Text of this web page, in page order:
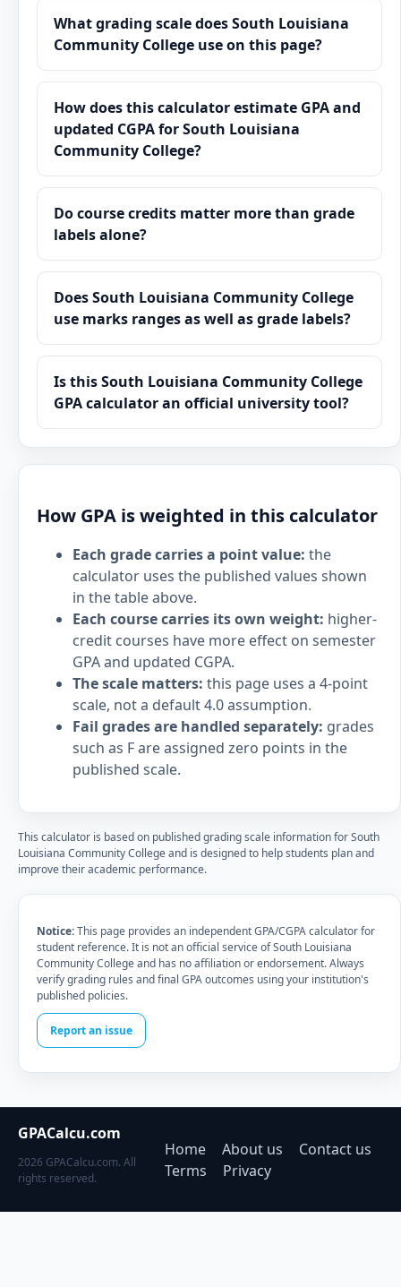
What grading scale does South Louisiana
Community College use on this page?
How does this calculator estimate GPA and
updated CGPA for South Louisiana
Community College?
Do course credits matter more than grade
labels alone?
Does South Louisiana Community College
use marks ranges as well as grade labels?
Is this South Louisiana Community College
GPA calculator an official university tool?
How GPA is weighted in this calculator
Each grade carries a point value: the
calculator uses the published values shown
in the table above.
Each course carries its own weight: higher-
credit courses have more effect on semester
GPA and updated CGPA.
The scale matters: this page uses a 4-point
scale, not a default 4.0 assumption.
Fail grades are handled separately: grades
such as F are assigned zero points in the
published scale.
This calculator is based on published grading scale information for South
Louisiana Community College and is designed to help students plan and
improve their academic performance.
Notice:This page provides an independent GPA/CGPA calculator for
student reference. It is not an official service of South Louisiana
Community College and has no affiliation or endorsement. Always
verify grading rules and final GPA outcomes using your institution's
published policies.
Report an issue
GPACalcu.com
2026 GPACalcu.com. All
rights reserved.
Home About us
Contact us
Terms
Privacy